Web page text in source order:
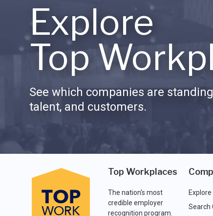
Explore
Top
See which companies are
talent, and customers.
Top Workplaces
The nation's most
credible employer
recognition program.
Search